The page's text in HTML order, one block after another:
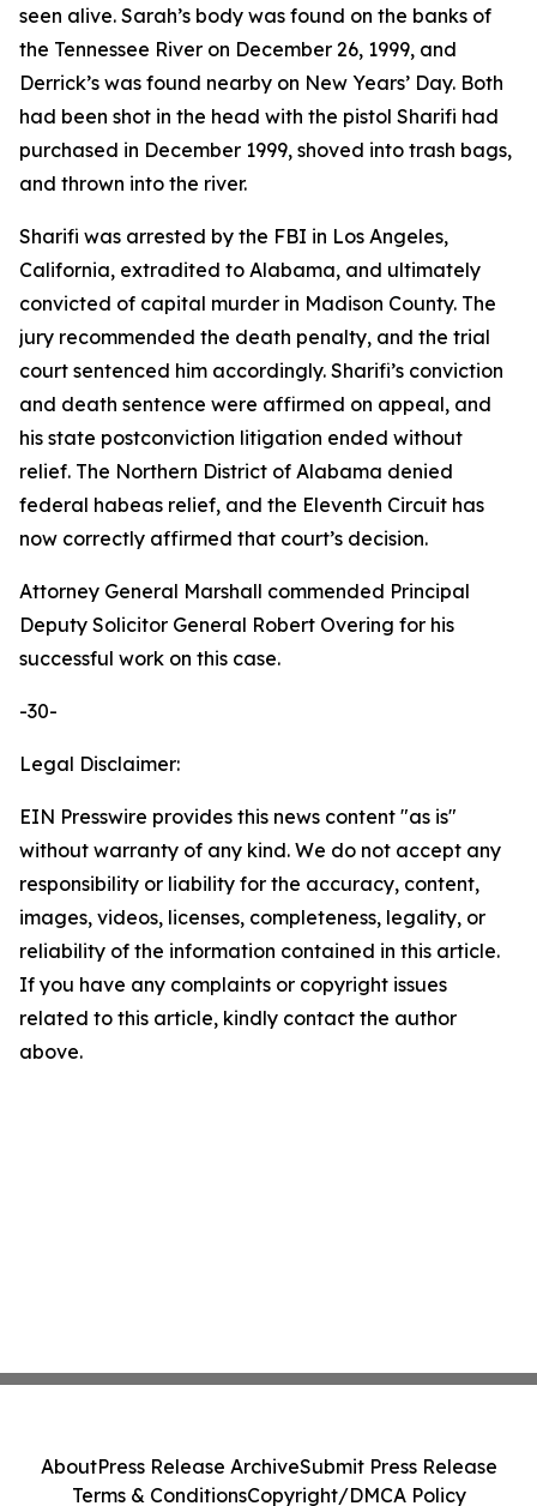
seen alive. Sarah’s body was found on the banks of
the Tennessee River on December 26, 1999, and
Derrick’s was found nearby on New Years’ Day. Both
had been shot in the head with the pistol Sharifi had
purchased in December 1999, shoved into trash bags,
and thrown into the river.
Sharifi was arrested by the FBI in Los Angeles,
California, extradited to Alabama, and ultimately
convicted of capital murder in Madison County. The
jury recommended the death penalty, and the trial
court sentenced him accordingly. Sharifi’s conviction
and death sentence were affirmed on appeal, and
his state postconviction litigation ended without
relief. The Northern District of Alabama denied
federal habeas relief, and the Eleventh Circuit has
now correctly affirmed that court’s decision.
Attorney General Marshall commended Principal
Deputy Solicitor General Robert Overing for his
successful work on this case.
-30-
Legal Disclaimer:
EIN Presswire provides this news content "as is"
without warranty of any kind. We do not accept any
responsibility or liability for the accuracy, content,
images, videos, licenses, completeness, legality, or
reliability of the information contained in this article.
If you have any complaints or copyright issues
related to this article, kindly contact the author
above.
AboutPress Release ArchiveSubmit Press Release
Terms & ConditionsCopyright/DMCA Policy